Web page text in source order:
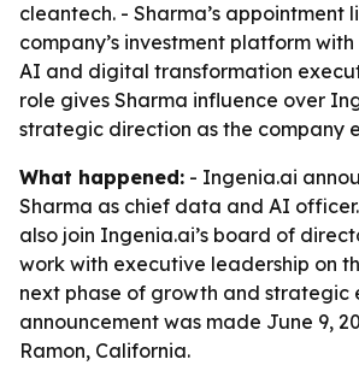
cleantech. - Sharma’s appointment
company’s investment platform
AI and digital transformation
role gives Sharma influence over
strategic direction as the company
What happened: - Ingenia.ai
Sharma as chief data and AI
also join Ingenia.ai’s board of
work with executive leadership on
next phase of growth and strategic
announcement was made June 9,
Ramon, California.